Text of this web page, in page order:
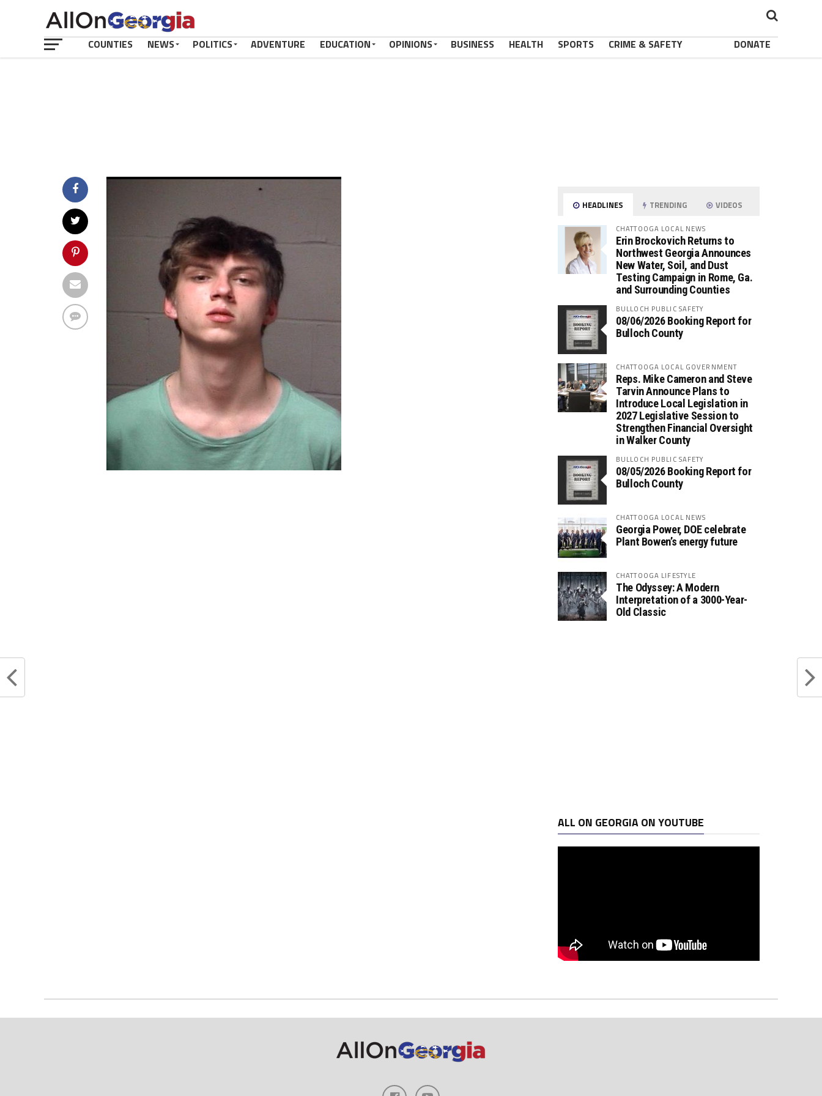
COUNTIES NEWS POLITICS ADVENTURE EDUCATION OPINIONS BUSINESS HEALTH SPORTS CRIME & SAFETY DONATE
HEADLINES TRENDING VIDEOS
CHATTOOGA LOCAL NEWS
Erin Brockovich Returns to
Northwest Georgia Announces
New Water, Soil, and Dust
Testing Campaign in Rome, Ga.
and Surrounding Counties
BULLOCH PUBLIC SAFETY
08/06/2026 Booking Report for
Bulloch County
CHATTOOGA LOCAL GOVERNMENT
Reps. Mike Cameron and Steve
Tarvin Announce Plans to
Introduce Local Legislation in
2027 Legislative Session to
Strengthen Financial Oversight
in Walker County
BULLOCH PUBLIC SAFETY
08/05/2026 Booking Report for
Bulloch County
CHATTOOGA LOCAL NEWS
Georgia Power, DOE celebrate
Plant Bowen’s energy future
CHATTOOGA LIFESTYLE
The Odyssey: A Modern
Interpretation of a 3000-Year-
Old Classic
ALL ON GEORGIA ON YOUTUBE